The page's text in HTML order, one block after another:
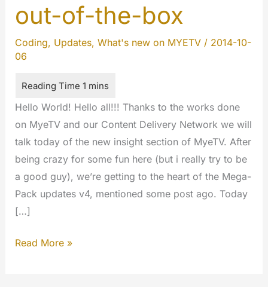
out-of-the-box
Coding, Updates, What's new on MYETV/ 2014-10-
06
Hello World! Hello all!!! Thanks to the works done
on MyeTV and our Content Delivery Network we will
talk today of the new insight section of MyeTV. After
being crazy for some fun here (but i really try to be
a good guy), we’re getting to the heart of the Mega-
Pack updates v4, mentioned some post ago. Today
[…]
General
Read More »